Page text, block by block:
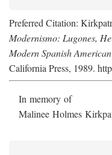
Preferred Citation:
Modernismo: Lugones,
Modern Spanish
California Press, 1989.
In memory of
Malinee Holmes